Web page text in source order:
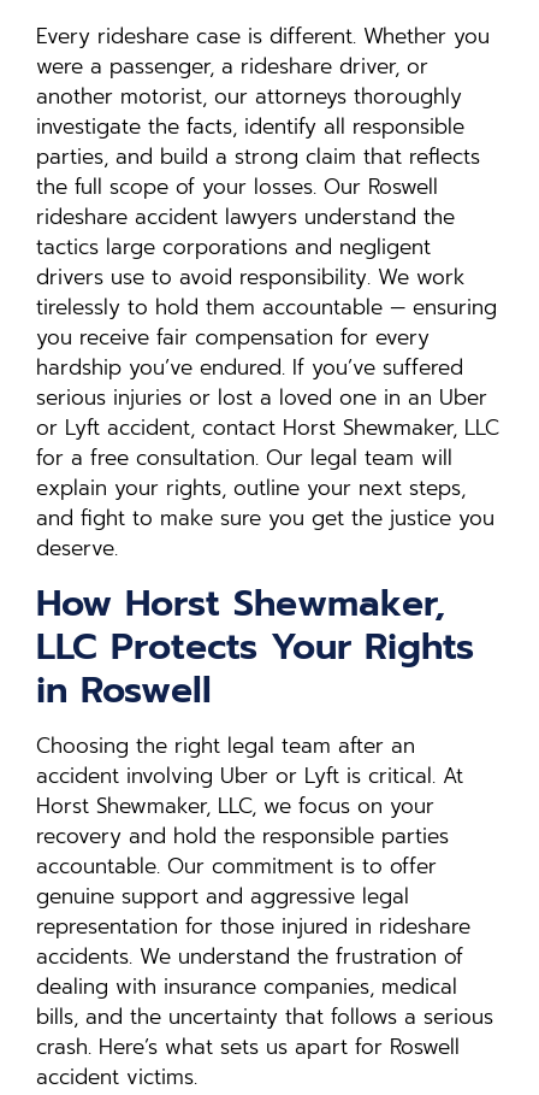
Every rideshare case is different. Whether you
were a passenger, a rideshare driver, or
another motorist, our attorneys thoroughly
investigate the facts, identify all responsible
parties, and build a strong claim that reflects
the full scope of your losses. Our Roswell
rideshare accident lawyers understand the
tactics large corporations and negligent
drivers use to avoid responsibility. We work
tirelessly to hold them accountable — ensuring
you receive fair compensation for every
hardship you’ve endured. If you’ve suffered
serious injuries or lost a loved one in an Uber
or Lyft accident, contact Horst Shewmaker, LLC
for a free consultation. Our legal team will
explain your rights, outline your next steps,
and fight to make sure you get the justice you
deserve.
How Horst Shewmaker,
LLC Protects Your Rights
in Roswell
Choosing the right legal team after an
accident involving Uber or Lyft is critical. At
Horst Shewmaker, LLC, we focus on your
recovery and hold the responsible parties
accountable. Our commitment is to offer
genuine support and aggressive legal
representation for those injured in rideshare
accidents. We understand the frustration of
dealing with insurance companies, medical
bills, and the uncertainty that follows a serious
crash. Here’s what sets us apart for Roswell
accident victims.